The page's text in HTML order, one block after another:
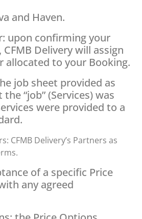
and Haven.
upon confirming your
Delivery will assign
allocated to your Booking.
job sheet provided as
“job” (Services) was
were provided to a
CFMB Delivery’s Partners as
of a specific Price
any agreed